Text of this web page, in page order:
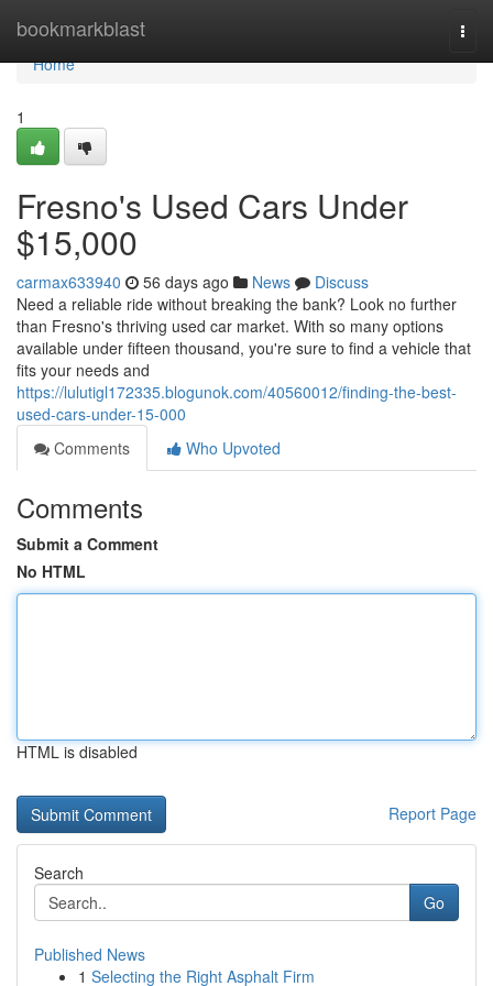
bookmarkblast
Home
Home
1
Fresno's Used Cars Under
$15,000
carmax633940 56 days ago News
Discuss
Need a reliable ride without breaking the bank? Look no further
than Fresno's thriving used car market. With so many options
available under fifteen thousand, you're sure to find a vehicle that
fits your needs and
https://lulutigl172335.blogunok.com/40560012/finding-the-best-
used-cars-under-15-000
Comments
Who Upvoted
Comments
Submit a Comment
No HTML
HTML is disabled
Report Page
Search
Go
Published News
1 Selecting the Right Asphalt Firm